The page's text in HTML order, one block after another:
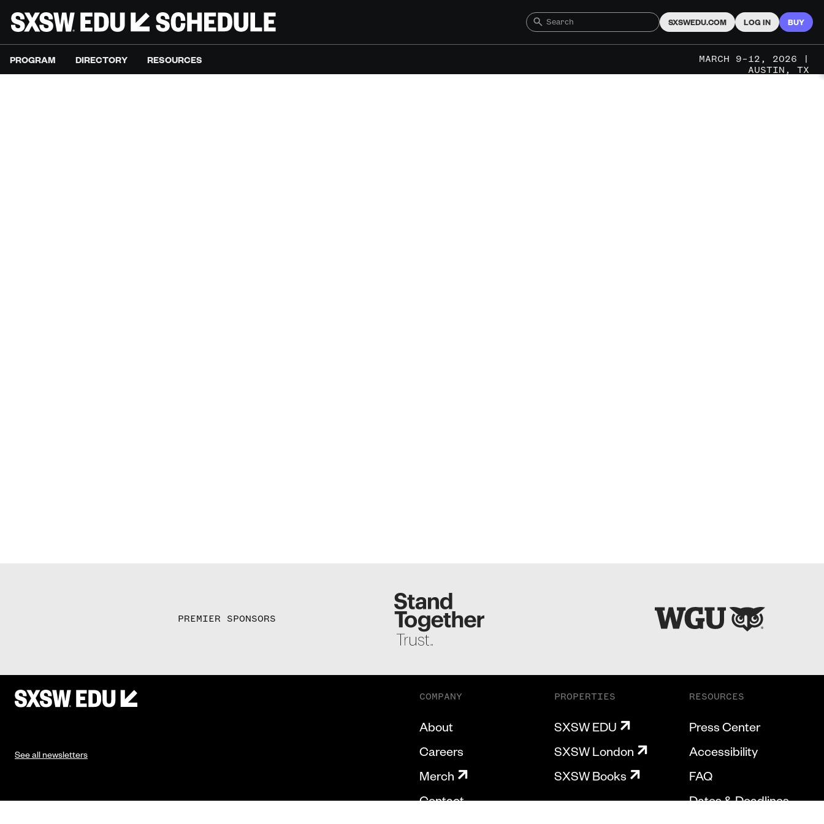
SXSWEDU.COM LOG IN BUY
PROGRAM DIRECTORY RESOURCES
MARCH 9–12, 2026 |
AUSTIN, TX
PREMIER SPONSORS
See all newsletters
COMPANY
About
Careers
Merch
Contact
PROPERTIES
SXSW EDU
SXSW London
SXSW Books
RESOURCES
Press Center
Accessibility
FAQ
Dates & Deadlines